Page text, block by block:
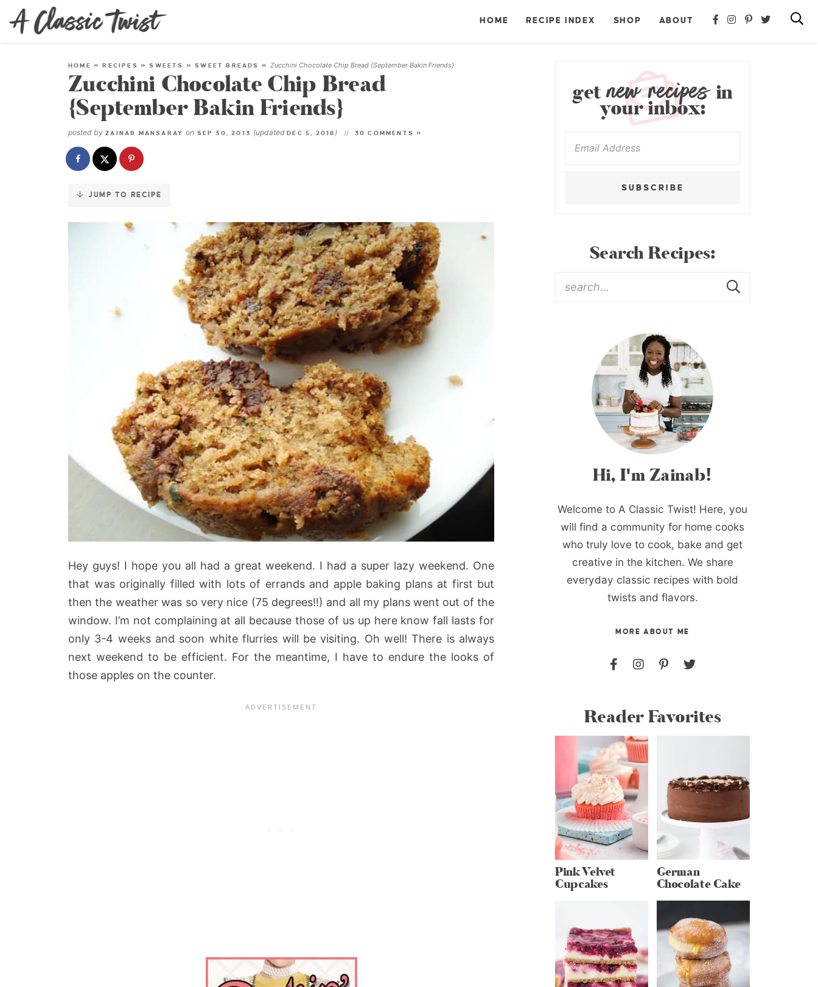
Skip
to
HOME RECIPE INDEX SHOP ABOUT
HOME »RECIPES »SWEETS »SWEET BREADS » Zucchini Chocolate Chip Bread {September Bakin Friends}
Zucchini Chocolate Chip Bread
{September Bakin Friends}
posted by ZAINAB MANSARAY on SEP 30, 2013 (updatedDEC 5, 2018 ) 30 COMMENTS »
JUMP TO RECIPE
Hey guys! I hope you all had a great weekend. I had a super lazy weekend. One
that was originally filled with lots of errands and apple baking plans at first but
then the weather was so very nice (75 degrees!!) and all my plans went out of the
window. I’m not complaining at all because those of us up here know fall lasts for
only 3-4 weeks and soon white flurries will be visiting. Oh well! There is always
next weekend to be efficient. For the meantime, I have to endure the looks of
those apples on the counter.
getnew recipesin
your inbox:
SUBSCRIBE
Search Recipes:
Hi, I'm Zainab!
Welcome to A Classic Twist! Here, you
will find a community for home cooks
who truly love to cook, bake and get
creative in the kitchen. We share
everyday classic recipes with bold
twists and flavors.
MORE ABOUT ME
Reader Favorites
Pink Velvet
Cupcakes
German
Chocolate Cake